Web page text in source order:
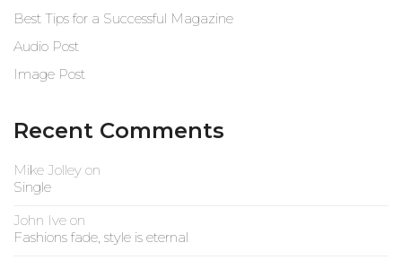
Best Tips for a Successful Magazine
Audio Post
Image Post
Recent Comments
Mike Jolley on
Single
John Ive on
Fashions fade, style is eternal